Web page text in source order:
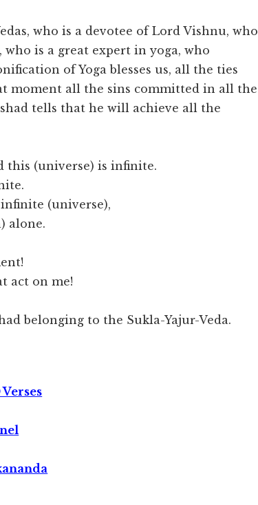
who is a devotee of Lord Vishnu, who
is a great expert in yoga, who
of Yoga blesses us, all the ties
moment all the sins committed in all the
tells that he will achieve all the
this (universe) is infinite.
(universe),
alone.
act on me!
belonging to the Sukla-Yajur-Veda.